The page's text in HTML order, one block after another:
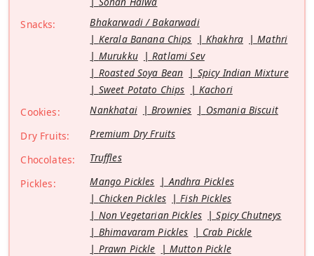
Snacks:
Bhakarwadi / Bakarwadi
Kerala Banana Chips
Khakhra
Mathri
Murukku
Ratlami Sev
Roasted Soya Bean
Spicy Indian Mixture
Sweet Potato Chips
Kachori
Cookies:
Nankhatai Brownies
Osmania Biscuit
Dry Fruits:
Premium Dry Fruits
Chocolates:
Truffles
Pickles:
Mango Pickles
Andhra Pickles
Chicken Pickles
Fish Pickles
Non Vegetarian Pickles
Spicy Chutneys
Bhimavaram Pickles
Crab Pickle
Prawn Pickle
Mutton Pickle